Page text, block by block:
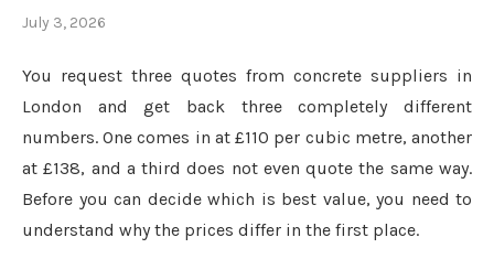
July 3, 2026
You request three quotes from concrete suppliers in
London and get back three completely different
numbers. One comes in at £110 per cubic metre, another
at £138, and a third does not even quote the same way.
Before you can decide which is best value, you need to
understand why the prices differ in the first place.